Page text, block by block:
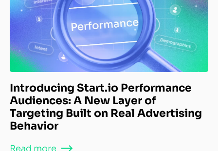
Introducing Start.io Performance
Audiences: A New Layer of
Targeting Built on Real Advertising
Behavior
Read more